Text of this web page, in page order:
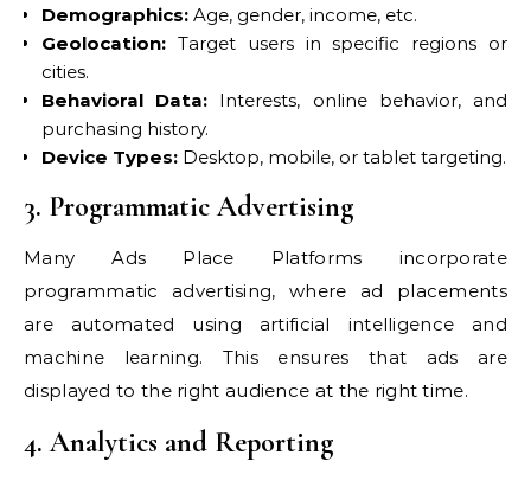
Demographics: Age, gender, income, etc.
Geolocation: Target users in specific regions or
cities.
Behavioral Data: Interests, online behavior, and
purchasing history.
Device Types: Desktop, mobile, or tablet targeting.
3. Programmatic Advertising
Many Ads Place Platforms incorporate
programmatic advertising, where ad placements
are automated using artificial intelligence and
machine learning. This ensures that ads are
displayed to the right audience at the right time.
4. Analytics and Reporting